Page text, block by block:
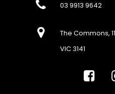
03 9913 9642
The Commons,
VIC 3141